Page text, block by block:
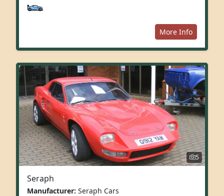
More Info
5
Seraph
Manufacturer: Seraph Cars